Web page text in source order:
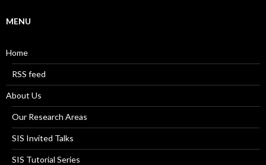
MENU
Home
RSS feed
About Us
Our Research Areas
SIS Invited Talks
SIS Tutorial Series